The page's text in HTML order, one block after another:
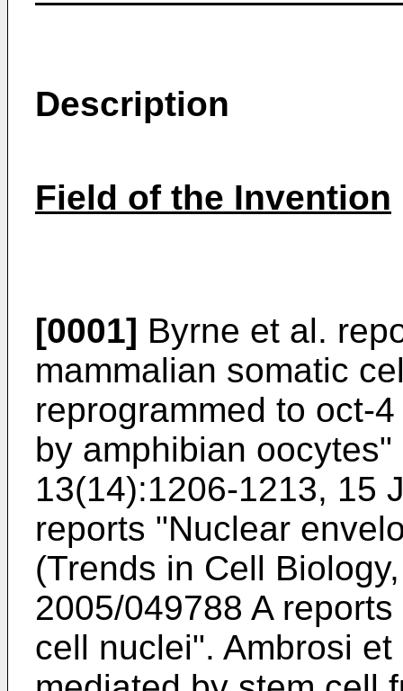
Description
Field of the Invention
[0001] Byrne et al.
mammalian somatic
reprogrammed to oct-
by amphibian
13(14):1206-1213, 15
reports "Nuclear
(Trends in Cell
2005/049788 A
cell nuclei". Ambrosi